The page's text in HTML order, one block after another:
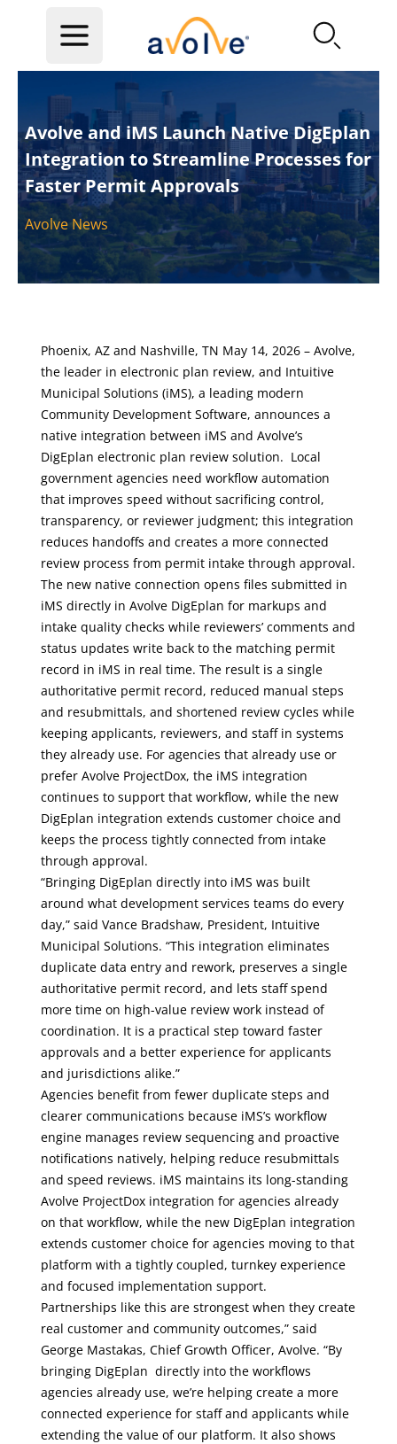
Avolve and iMS Launch Native DigEplan
Integration to Streamline Processes for
Faster Permit Approvals
Avolve News
Phoenix, AZ and Nashville, TN May 14, 2026 – Avolve,
the leader in electronic plan review, and Intuitive
Municipal Solutions (iMS), a leading modern
Community Development Software, announces a
native integration between iMS and Avolve’s
DigEplan electronic plan review solution. Local
government agencies need workflow automation
that improves speed without sacrificing control,
transparency, or reviewer judgment; this integration
reduces handoffs and creates a more connected
review process from permit intake through approval.
The new native connection opens files submitted in
iMS directly in Avolve DigEplan for markups and
intake quality checks while reviewers’ comments and
status updates write back to the matching permit
record in iMS in real time. The result is a single
authoritative permit record, reduced manual steps
and resubmittals, and shortened review cycles while
keeping applicants, reviewers, and staff in systems
they already use. For agencies that already use or
prefer Avolve ProjectDox, the iMS integration
continues to support that workflow, while the new
DigEplan integration extends customer choice and
keeps the process tightly connected from intake
through approval.
“Bringing DigEplan directly into iMS was built
around what development services teams do every
day,” said Vance Bradshaw, President, Intuitive
Municipal Solutions. “This integration eliminates
duplicate data entry and rework, preserves a single
authoritative permit record, and lets staff spend
more time on high-value review work instead of
coordination. It is a practical step toward faster
approvals and a better experience for applicants
and jurisdictions alike.”
Agencies benefit from fewer duplicate steps and
clearer communications because iMS’s workflow
engine manages review sequencing and proactive
notifications natively, helping reduce resubmittals
and speed reviews. iMS maintains its long-standing
Avolve ProjectDox integration for agencies already
on that workflow, while the new DigEplan integration
extends customer choice for agencies moving to that
platform with a tightly coupled, turnkey experience
and focused implementation support.
Partnerships like this are strongest when they create
real customer and community outcomes,” said
George Mastakas, Chief Growth Officer, Avolve. “By
bringing DigEplan directly into the workflows
agencies already use, we’re helping create a more
connected experience for staff and applicants while
extending the value of our platform. It also shows